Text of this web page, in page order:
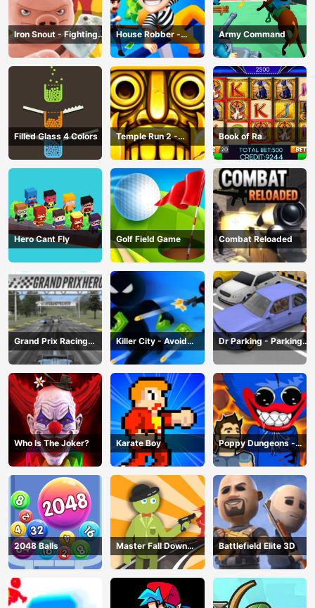
Iron Snout - Fighting
Game
House Robber -
Robbery Bob
Army Command
Filled Glass 4 Colors
Temple Run 2 -
Running Game
Book of Ra
Hero Cant Fly Golf Field Game Combat Reloaded
Grand Prix Racing
Hero
Killer City - Avoid
Game
Dr Parking - Parking
Master
Who Is The Joker? Karate Boy
Poppy Dungeons -
Poppy Playtime
2048 Balls
Master Fall Down
Game
Battlefield Elite 3D